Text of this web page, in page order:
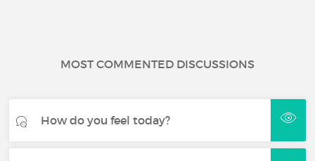
MOST COMMENTED DISCUSSIONS
How do you feel today?